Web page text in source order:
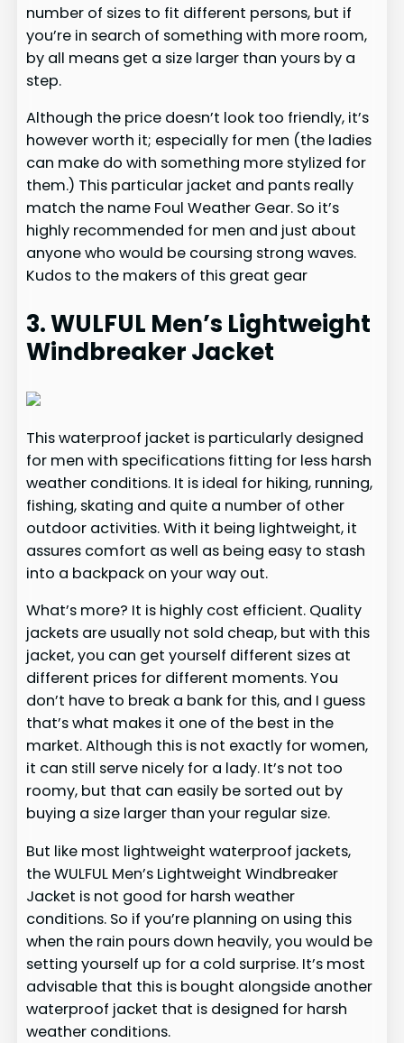
number of sizes to fit different persons, but if
you’re in search of something with more room,
by all means get a size larger than yours by a
step.
Although the price doesn’t look too friendly, it’s
however worth it; especially for men (the ladies
can make do with something more stylized for
them.) This particular jacket and pants really
match the name Foul Weather Gear. So it’s
highly recommended for men and just about
anyone who would be coursing strong waves.
Kudos to the makers of this great gear
3. WULFUL Men’s Lightweight
Windbreaker Jacket
This waterproof jacket is particularly designed
for men with specifications fitting for less harsh
weather conditions. It is ideal for hiking, running,
fishing, skating and quite a number of other
outdoor activities. With it being lightweight, it
assures comfort as well as being easy to stash
into a backpack on your way out.
What’s more? It is highly cost efficient. Quality
jackets are usually not sold cheap, but with this
jacket, you can get yourself different sizes at
different prices for different moments. You
don’t have to break a bank for this, and I guess
that’s what makes it one of the best in the
market. Although this is not exactly for women,
it can still serve nicely for a lady. It’s not too
roomy, but that can easily be sorted out by
buying a size larger than your regular size.
But like most lightweight waterproof jackets,
the WULFUL Men’s Lightweight Windbreaker
Jacket is not good for harsh weather
conditions. So if you’re planning on using this
when the rain pours down heavily, you would be
setting yourself up for a cold surprise. It’s most
advisable that this is bought alongside another
waterproof jacket that is designed for harsh
weather conditions.